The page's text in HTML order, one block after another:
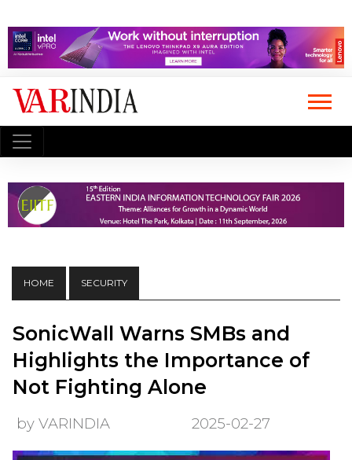
HOME SECURITY
SonicWall Warns SMBs and
Highlights the Importance of
Not Fighting Alone
by VARINDIA 2025-02-27